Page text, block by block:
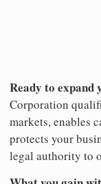
Ready to
Corporation
markets, enables
protects your
legal authority to